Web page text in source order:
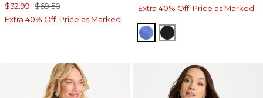
$32.99 $69.50
Extra 40% Off. Price as Marked.
Extra 40% Off. Price as Marked.
AMPARO BLUE
BLACK